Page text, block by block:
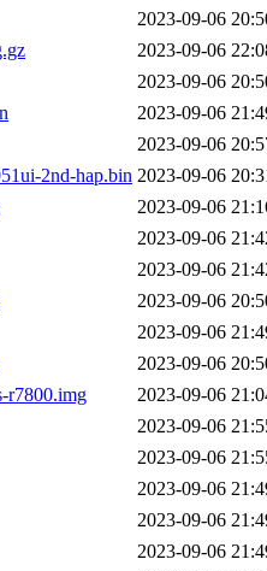
2023-09-06
2023-09-06
2023-09-06
2023-09-06
2023-09-06
2nd-hap.bin 2023-09-06
2023-09-06
2023-09-06
2023-09-06
2023-09-06
2023-09-06
2023-09-06
r7800.img
2023-09-06
2023-09-06
2023-09-06
2023-09-06
2023-09-06
2023-09-06